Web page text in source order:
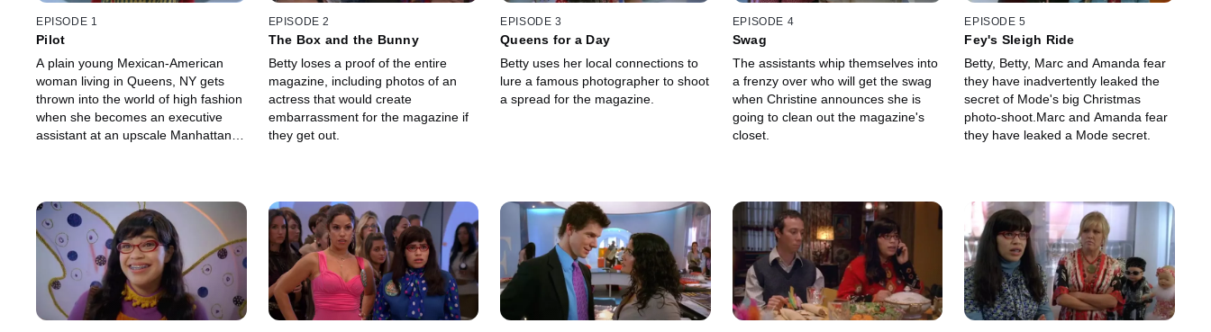
EPISODE 1
Pilot
A plain young Mexican-American
woman living in Queens, NY gets
thrown into the world of high fashion
when she becomes an executive
assistant at an upscale Manhattan
EPISODE 2
The Box and the Bunny
Betty loses a proof of the entire
magazine, including photos of an
actress that would create
embarrassment for the magazine if
they get out.
EPISODE 3
Queens for a Day
Betty uses her local connections to
lure a famous photographer to shoot
a spread for the magazine.
EPISODE 4
Swag
The assistants whip themselves into
a frenzy over who will get the swag
when Christine announces she is
going to clean out the magazine's
closet.
EPISODE 5
Fey's Sleigh Ride
Betty, Betty, Marc and Amanda fear
they have inadvertently leaked the
secret of Mode's big Christmas
photo-shoot.Marc and Amanda fear
they have leaked a Mode secret.